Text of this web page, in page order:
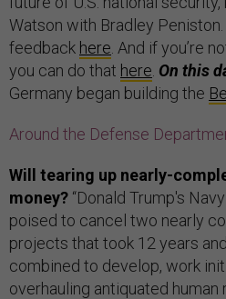
Watson with Bradley
feedback here . And if you’re
you can do that here On this
Germany began building the
Around the Defense
Will tearing up nearly-
money? “Donald Trump's
poised to cancel two nearly
projects that took 12 years
combined to develop, work
overhauling antiquated human